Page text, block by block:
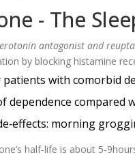
- The
antagonist and
by blocking histamine
patients with comorbid
dependence compared
morning
half‑life is about